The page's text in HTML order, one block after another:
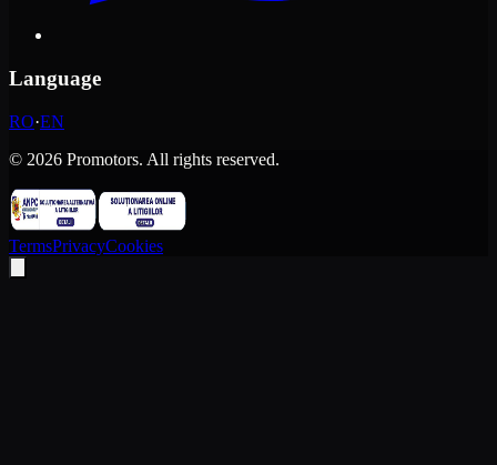
Language
RO·EN
© 2026 Promotors. All rights reserved.
TermsPrivacyCookies